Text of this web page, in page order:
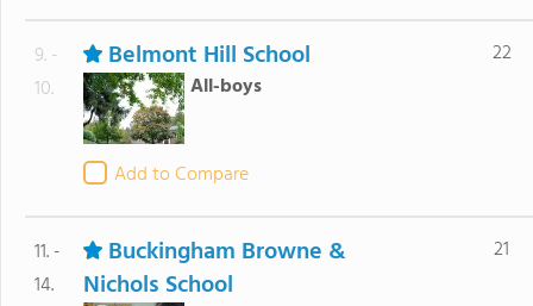
9. -
10.
Belmont Hill School
All-boys
Add to Compare
22
11. -
14.
Buckingham Browne &
Nichols School
21